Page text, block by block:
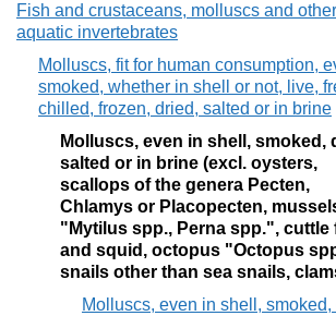
Fish and crustaceans, molluscs and other
aquatic invertebrates
Molluscs, fit for human consumption,
smoked, whether in shell or not, live,
chilled, frozen, dried, salted or in brine
Molluscs, even in shell, smoked,
salted or in brine (excl. oysters,
scallops of the genera Pecten,
Chlamys or Placopecten,
"Mytilus spp., Perna spp.", cuttle
and squid, octopus "Octopus
snails other than sea snails,
Molluscs, even in shell, smoked,